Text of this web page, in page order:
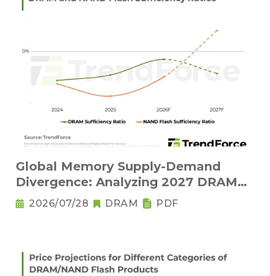
Global Memory Supply-Demand
Divergence: Analyzing 2027 DRAM
Structural Tightness and NAND Flash
Oversupply
2026/07/28 DRAM PDF